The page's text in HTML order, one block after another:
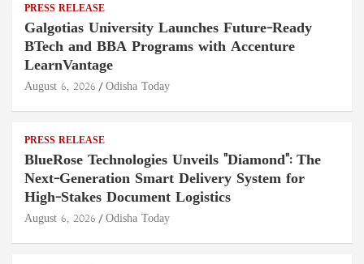
PRESS RELEASE
Galgotias University Launches Future-Ready
BTech and BBA Programs with Accenture
LearnVantage
August 6, 2026 Odisha Today
PRESS RELEASE
BlueRose Technologies Unveils "Diamond": The
Next-Generation Smart Delivery System for
High-Stakes Document Logistics
August 6, 2026 Odisha Today